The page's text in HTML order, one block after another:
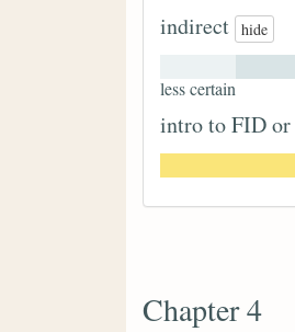
indirect hide
less certain
intro to FID
Chapter 4